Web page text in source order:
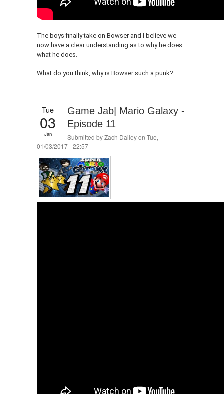
The boys finally take on Bowser and I believe we
now have a clear understanding as to why he does
what he does.
What do you think, why is Bowser such a punk?
Tue
03
Jan
Game Jab| Mario Galaxy -
Episode 11
Submitted byZach Daileyon Tue,
01/03/2017 - 22:57